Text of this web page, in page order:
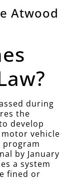
Atwood
during
the
develop
vehicle
program
by January
a system
fined or